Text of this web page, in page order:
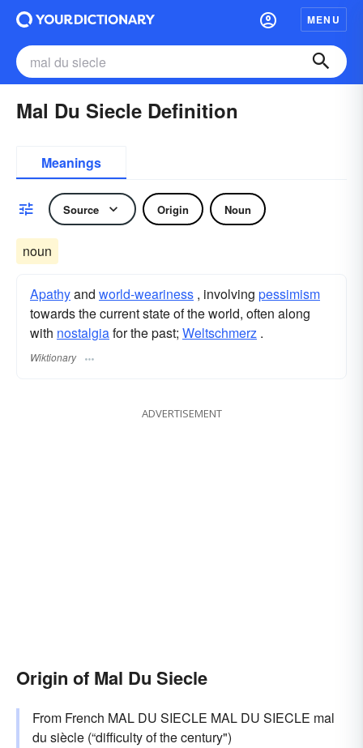
MENU
Mal Du Siecle Definition
Meanings
Source Origin Noun
noun
Apathyand world-weariness , involving pessimism
towards the current state of the world, often along
with nostalgiafor the past; Weltschmerz .
Wiktionary
ADVERTISEMENT
Origin of Mal Du Siecle
From French MAL DU SIECLE MAL DU SIECLE mal
du siècle (“difficulty of the century")